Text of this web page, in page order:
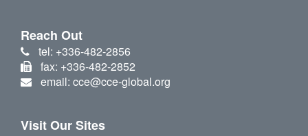
Reach Out
tel: +336-482-2856
fax: +336-482-2852
email: cce@cce-global.org
Visit Our Sites